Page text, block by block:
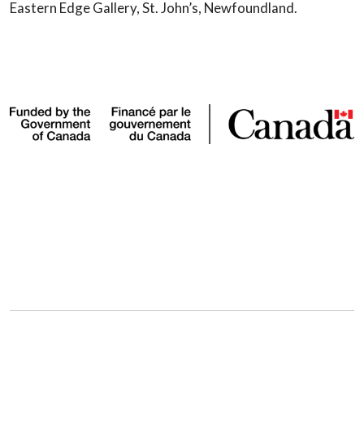
Eastern Edge Gallery, St. John’s, Newfoundland.